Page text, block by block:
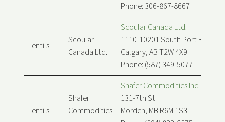
Phone: 306-867-8667
Lentils
Scoular
Canada Ltd.
Scoular Canada Ltd.
1110-10201 South Port Rd SW
Calgary, AB T2W 4X9
Phone: (587) 349-5077
Lentils
Shafer
Commodities
Shafer Commodities Inc.
131-7th St
Morden, MB R6M 1S3